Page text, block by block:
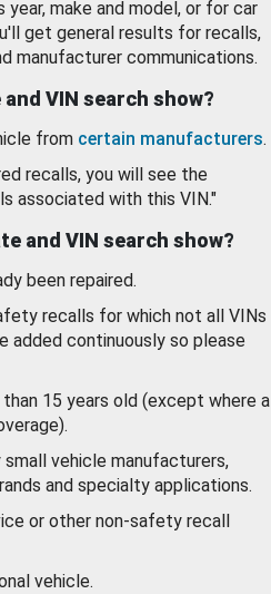
year, make and model, or for car
get general results for recalls,
manufacturer communications.
VIN search show?
from certain manufacturers.
recalls, you will see the
associated with this VIN."
and VIN search show?
been repaired.
recalls for which not all VINs
added continuously so please
15 years old (except where a
vehicle manufacturers,
and specialty applications.
or other non-safety recall
vehicle.